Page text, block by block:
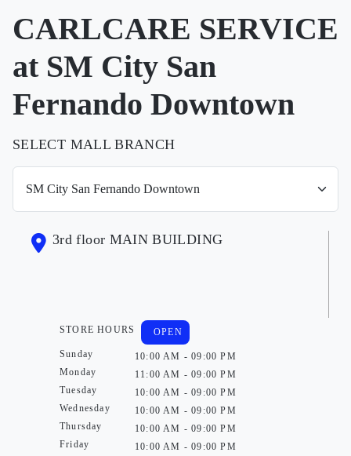
CARLCARE SERVICE
at SM City San
Fernando Downtown
SELECT MALL BRANCH
3rd floor MAIN BUILDING
STORE HOURS
Sunday
Monday
Tuesday
Wednesday
Thursday
Friday
OPEN
10:00 AM - 09:00 PM
11:00 AM - 09:00 PM
10:00 AM - 09:00 PM
10:00 AM - 09:00 PM
10:00 AM - 09:00 PM
10:00 AM - 09:00 PM